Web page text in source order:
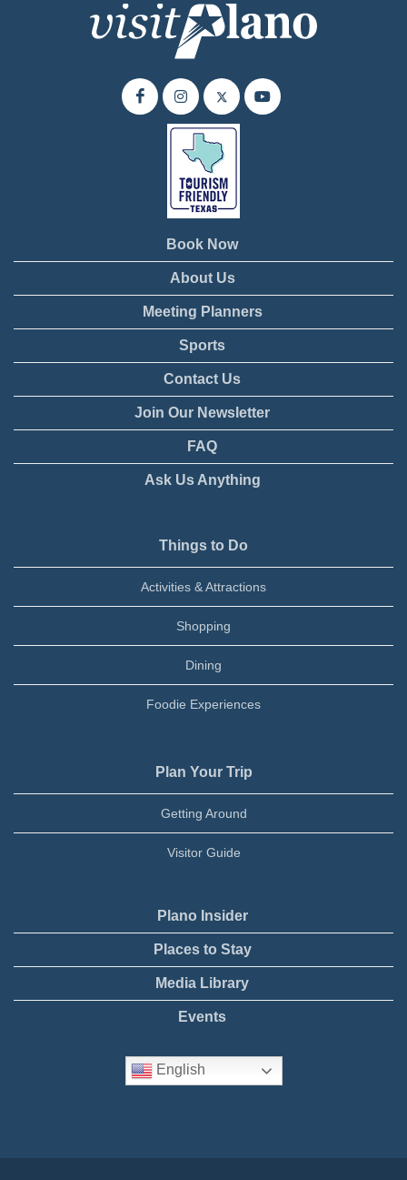
Book Now
About Us
Meeting Planners
Sports
Contact Us
Join Our Newsletter
FAQ
Ask Us Anything
Things to Do
Activities & Attractions
Shopping
Dining
Foodie Experiences
Plan Your Trip
Getting Around
Visitor Guide
Plano Insider
Places to Stay
Media Library
Events
English